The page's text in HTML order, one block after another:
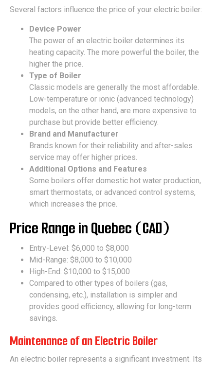
Several factors influence the price of your electric boiler:
Device Power
The power of an electric boiler determines its
heating capacity. The more powerful the boiler, the
higher the price.
Type of Boiler
Classic models are generally the most affordable.
Low-temperature or ionic (advanced technology)
models, on the other hand, are more expensive to
purchase but provide better efficiency.
Brand and Manufacturer
Brands known for their reliability and after-sales
service may offer higher prices.
Additional Options and Features
Some boilers offer domestic hot water production,
smart thermostats, or advanced control systems,
which increases the price.
Price Range in Quebec (CAD)
Entry-Level: $6,000 to $8,000
Mid-Range: $8,000 to $10,000
High-End: $10,000 to $15,000
Compared to other types of boilers (gas,
condensing, etc.), installation is simpler and
provides good efficiency, allowing for long-term
savings.
Maintenance of an Electric Boiler
An electric boiler represents a significant investment. Its